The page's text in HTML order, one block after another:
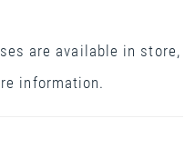
are available in store,
information.